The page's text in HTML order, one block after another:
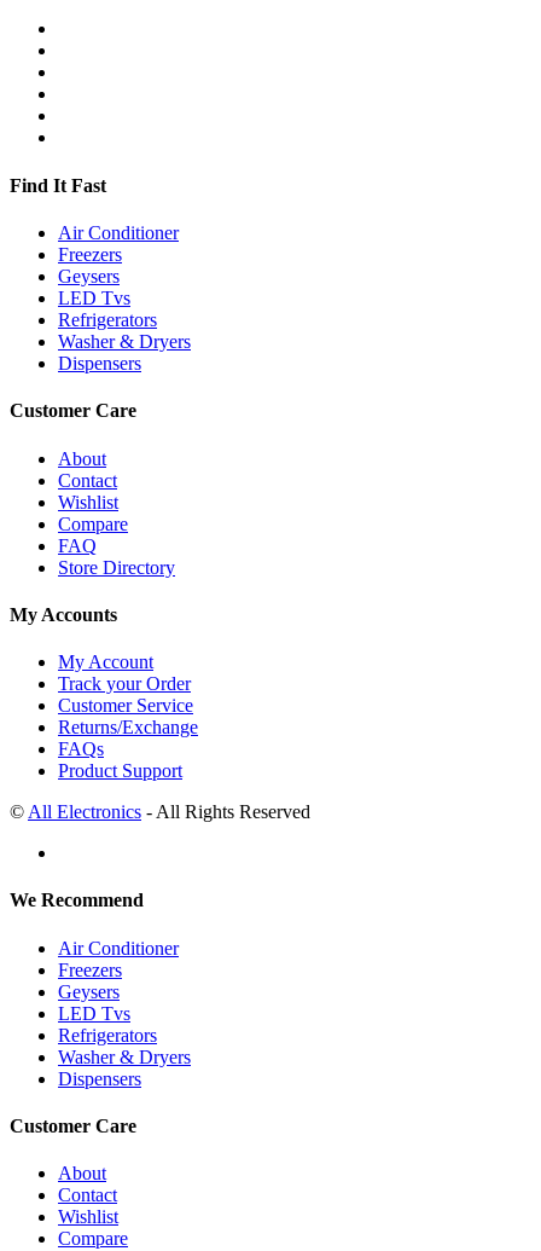
Find It Fast
Air Conditioner
Freezers
Geysers
LED Tvs
Refrigerators
Washer & Dryers
Dispensers
Customer Care
About
Contact
Wishlist
Compare
FAQ
Store Directory
My Accounts
My Account
Track your Order
Customer Service
Returns/Exchange
FAQs
Product Support
© All Electronics - All Rights Reserved
We Recommend
Air Conditioner
Freezers
Geysers
LED Tvs
Refrigerators
Washer & Dryers
Dispensers
Customer Care
About
Contact
Wishlist
Compare